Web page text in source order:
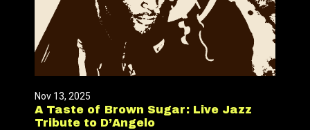
Nov 13, 2025
A Taste of Brown Sugar: Live Jazz
Tribute to D’Angelo